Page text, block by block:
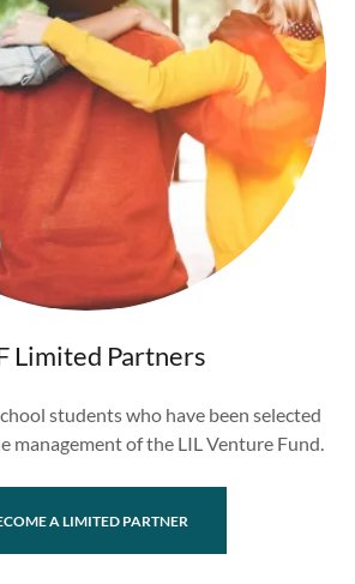
Limited Partners
students who have been selected
management of the LIL Venture Fund.
A LIMITED PARTNER